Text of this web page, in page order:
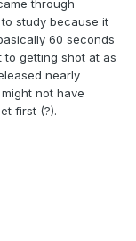
through
study because it
60 seconds
getting shot at as
nearly
not have
first (?).